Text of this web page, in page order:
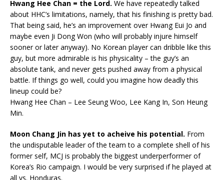
Hwang Hee Chan = the Lord. We have repeatedly talked
about HHC’s limitations, namely, that his finishing is pretty bad.
That being said, he’s an improvement over Hwang Eui Jo and
maybe even Ji Dong Won (who will probably injure himself
sooner or later anyway). No Korean player can dribble like this
guy, but more admirable is his physicality – the guy’s an
absolute tank, and never gets pushed away from a physical
battle. If things go well, could you imagine how deadly this
lineup could be?
Hwang Hee Chan – Lee Seung Woo, Lee Kang In, Son Heung
Min.
Moon Chang Jin has yet to acheive his potential. From
the undisputable leader of the team to a complete shell of his
former self, MCJ is probably the biggest underperformer of
Korea’s Rio campaign. I would be very surprised if he played at
all vs. Honduras.